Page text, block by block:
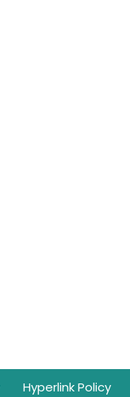
Hyperlink Policy